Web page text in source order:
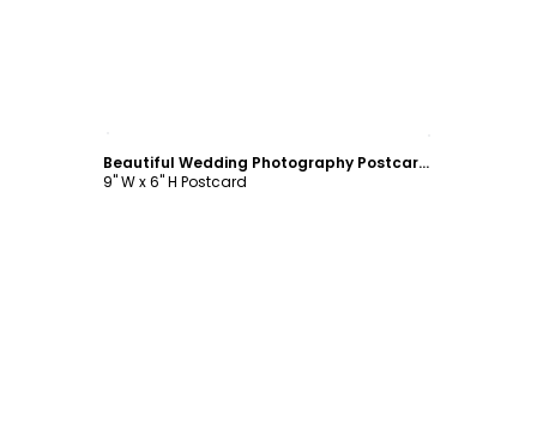
Beautiful Wedding Photography Postcard Template
9" W x 6" H Postcard